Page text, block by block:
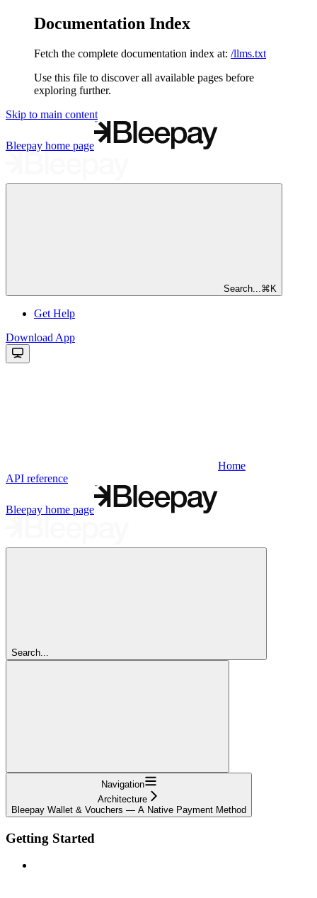
Documentation Index
Fetch the complete documentation index at: /llms.txt
Use this file to discover all available pages before
exploring further.
Skip to main content
Bleepay home page
Search... ⌘ K
Get Help
Download App
Home
API reference
Bleepay home page
Search...
Navigation
Architecture
Bleepay Wallet & Vouchers — A Native Payment Method
Getting Started